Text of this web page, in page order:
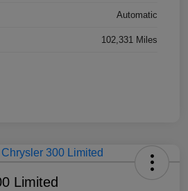
Automatic
102,331 Miles
Limited